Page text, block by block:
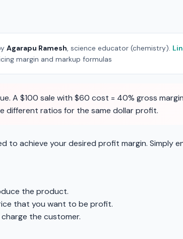
Agarapu Ramesh, science educator (chemistry).
margin and markup formulas
A $100 sale with $60 cost = 40% gross
different ratios for the same dollar profit.
to achieve your desired profit margin.
the product.
that you want to be profit.
the customer.